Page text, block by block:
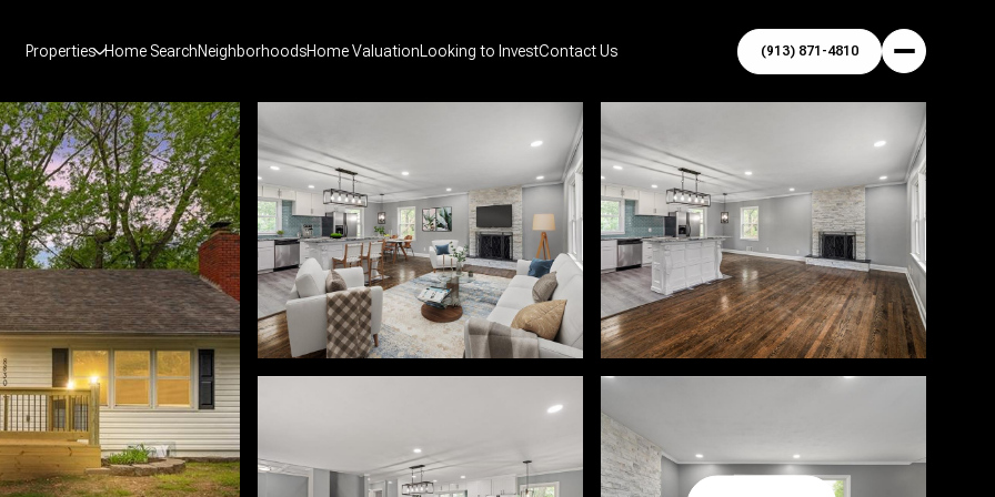
Properties Home SearchNeighborhoodsHome Valuation Looking to InvestContact Us (913) 871-4810